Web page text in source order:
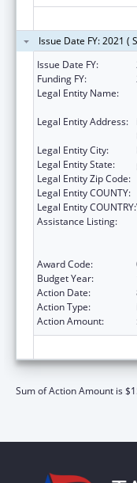
Issue Date FY: 2021 (
Issue Date FY:
Funding FY:
Legal Entity Name:
Legal Entity Address:
Legal Entity City:
Legal Entity State:
Legal Entity Zip Code:
Legal Entity COUNTY:
Legal Entity COUNTRY:
Assistance Listing:
Award Code:
Budget Year:
Action Date:
Action Type:
Action Amount:
Sum of Action Amount is